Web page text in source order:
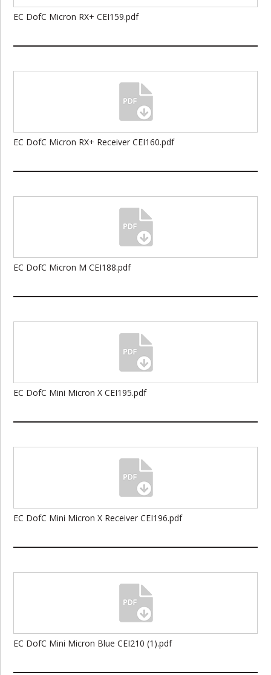
EC DofC Micron RX+ CEI159.pdf
EC DofC Micron RX+ Receiver CEI160.pdf
EC DofC Micron M CEI188.pdf
EC DofC Mini Micron X CEI195.pdf
EC DofC Mini Micron X Receiver CEI196.pdf
EC DofC Mini Micron Blue CEI210 (1).pdf